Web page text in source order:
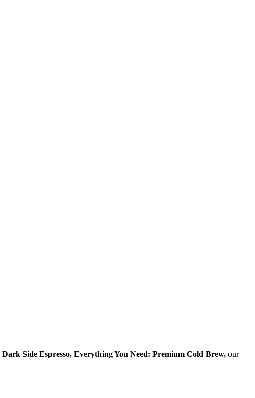
Dark Side Espresso, Everything You Need: Premium Cold Brew, our